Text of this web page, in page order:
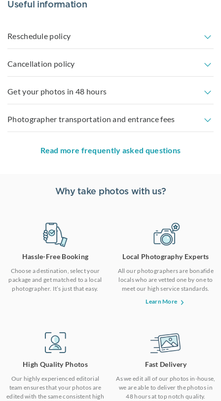
Useful information
Reschedule policy
Cancellation policy
Get your photos in 48 hours
Photographer transportation and entrance fees
Read more frequently asked questions
Why take photos with us?
Hassle-Free Booking
Choose a destination, select your
package and get matched to a local
photographer. It’s just that easy.
Local Photography Experts
All our photographers are bonafide
locals who are vetted one by one to
meet our high service standards.
Learn More
High Quality Photos
Our highly experienced editorial
team ensures that your photos are
edited with the same consistent high
Fast Delivery
As we edit all of our photos in-house,
we are able to deliver the photos in
48 hours at top notch quality.